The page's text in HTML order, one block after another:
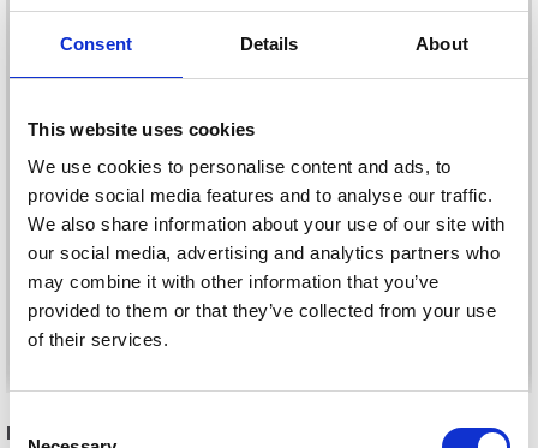
Consent Details About
This website uses cookies
We use cookies to personalise content and ads, to
provide social media features and to analyse our traffic.
We also share information about your use of our site with
our social media, advertising and analytics partners who
may combine it with other information that you’ve
provided to them or that they’ve collected from your use
of their services.
Consent
LANTERN MOON
HOLDER
£ 22.05
Add to cart
LANTERN MOON YARN
BOX
£ 35.45
RECOMMENDED FOR YOU